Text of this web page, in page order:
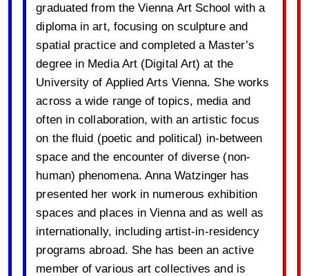
graduated from the Vienna Art School with a
diploma in art, focusing on sculpture and
spatial practice and completed a Master’s
degree in Media Art (Digital Art) at the
University of Applied Arts Vienna. She works
across a wide range of topics, media and
often in collaboration, with an artistic focus
on the fluid (poetic and political) in-between
space and the encounter of diverse (non-
human) phenomena. Anna Watzinger has
presented her work in numerous exhibition
spaces and places in Vienna and as well as
internationally, including artist-in-residency
programs abroad. She has been an active
member of various art collectives and is